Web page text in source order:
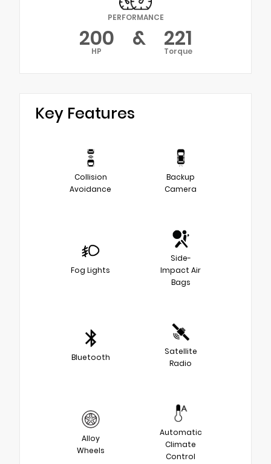
PERFORMANCE
200
HP & 221
Torque
Key Features
Collision
Avoidance
Backup
Camera
Fog Lights
Side-
Impact Air
Bags
Bluetooth
Satellite
Radio
Alloy
Wheels
Automatic
Climate
Control